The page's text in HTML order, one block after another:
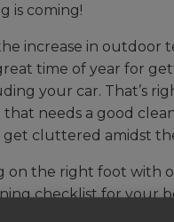
is coming!
increase in outdoor
time of year for
your car. That’s
needs a good
cluttered amidst
on the right foot with
checklist for your